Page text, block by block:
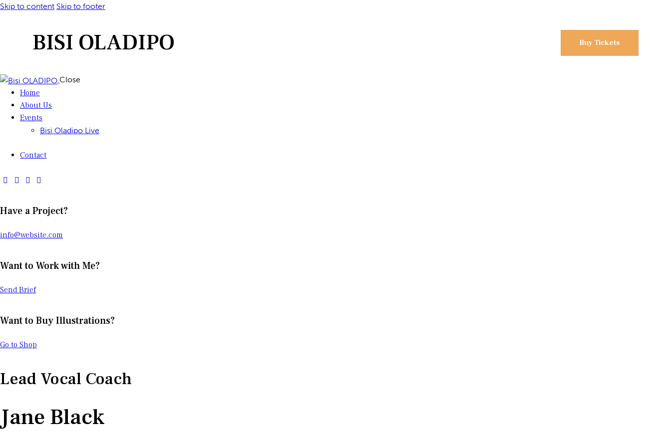
Skip to content Skip to footer
BISI OLADIPO Buy Tickets
Close
Home
About Us
Events
Bisi Oladipo Live
Contact
Have a Project?
info@website.com
Want to Work with Me?
Send Brief
Want to Buy Illustrations?
Go to Shop
Lead Vocal Coach
Jane Black